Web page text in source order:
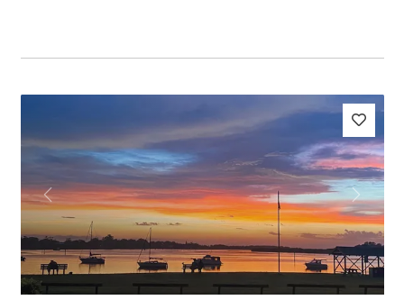
Previous Next